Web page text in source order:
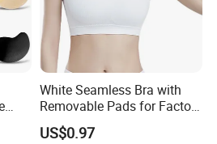
White Seamless Bra with
Removable Pads for Factory
Promotion with Low MOQ
US$0.97